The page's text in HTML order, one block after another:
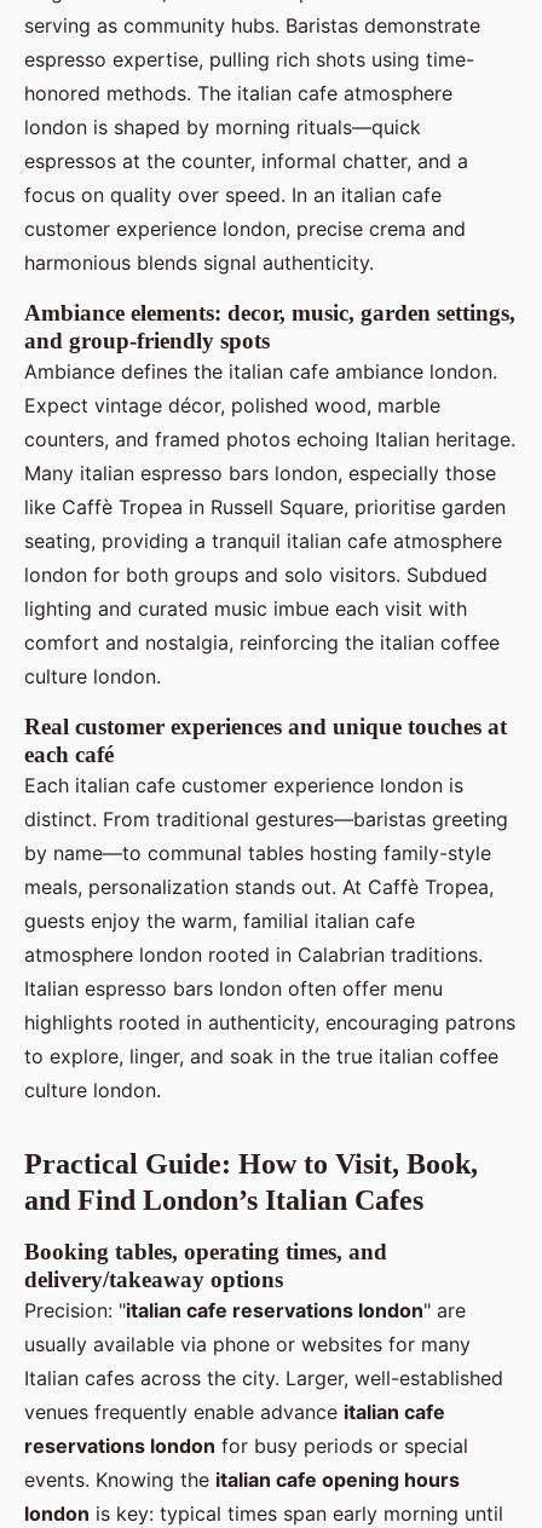
serving as community hubs. Baristas demonstrate
espresso expertise, pulling rich shots using time-
honored methods. The italian cafe atmosphere
london is shaped by morning rituals—quick
espressos at the counter, informal chatter, and a
focus on quality over speed. In an italian cafe
customer experience london, precise crema and
harmonious blends signal authenticity.
Ambiance elements: decor, music, garden settings,
and group-friendly spots
Ambiance defines the italian cafe ambiance london.
Expect vintage décor, polished wood, marble
counters, and framed photos echoing Italian heritage.
Many italian espresso bars london, especially those
like Caffè Tropea in Russell Square, prioritise garden
seating, providing a tranquil italian cafe atmosphere
london for both groups and solo visitors. Subdued
lighting and curated music imbue each visit with
comfort and nostalgia, reinforcing the italian coffee
culture london.
Real customer experiences and unique touches at
each café
Each italian cafe customer experience london is
distinct. From traditional gestures—baristas greeting
by name—to communal tables hosting family-style
meals, personalization stands out. At Caffè Tropea,
guests enjoy the warm, familial italian cafe
atmosphere london rooted in Calabrian traditions.
Italian espresso bars london often offer menu
highlights rooted in authenticity, encouraging patrons
to explore, linger, and soak in the true italian coffee
culture london.
Practical Guide: How to Visit, Book,
and Find London’s Italian Cafes
Booking tables, operating times, and
delivery/takeaway options
Precision: "italian cafe reservations london" are
usually available via phone or websites for many
Italian cafes across the city. Larger, well-established
venues frequently enable advance italian cafe
reservations london for busy periods or special
events. Knowing the italian cafe opening hours
london is key: typical times span early morning until